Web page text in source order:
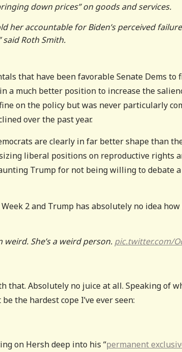
down prices” on goods and services.
her accountable for Biden’s perceived
Roth Smith.
that have been favorable Senate Dems to
a much better position to increase the
on the policy but was never particularly
over the past year.
are clearly in far better shape than
liberal positions on reproductive rights
Trump for not being willing to debate
2 and Trump has absolutely no idea how
weird. She’s a weird person. pic.twitter.com/
that. Absolutely no juice at all. Speaking of
the hardest cope I’ve ever seen:
on Hersh deep into his “permanent